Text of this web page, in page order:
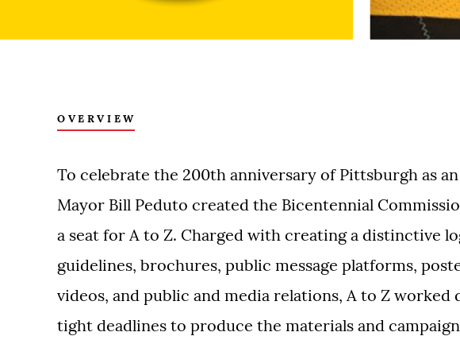
OVERVIEW
To celebrate the 200th anniversary of Pittsburgh as
Mayor Bill Peduto created the Bicentennial
a seat for A to Z. Charged with creating a distinctive
guidelines, brochures, public message platforms,
videos, and public and media relations, A to Z worked
tight deadlines to produce the materials and